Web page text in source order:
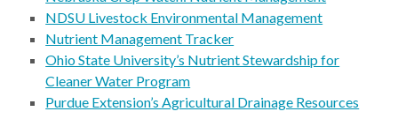
NDSU Livestock Environmental Management
Nutrient Management Tracker
Ohio State University’s Nutrient Stewardship for
Cleaner Water Program
Purdue Extension’s Agricultural Drainage Resources